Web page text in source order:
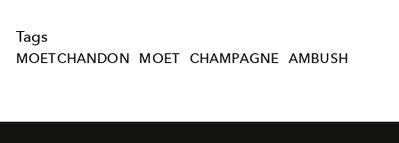
Tags
MOETCHANDON MOET CHAMPAGNE AMBUSH